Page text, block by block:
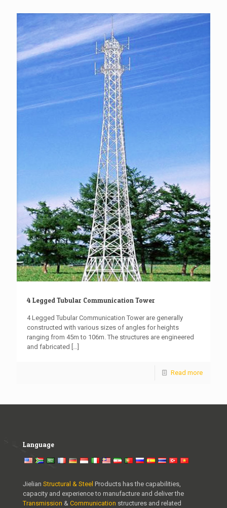
4 Legged Tubular Communication Tower
4 Legged Tubular Communication Tower are generally
constructed with various sizes of angles for heights
ranging from 45m to 106m. The structures are engineered
and fabricated […]
Read more
Language
Jielian Structural & Steel Products has the capabilities,
capacity and experience to manufacture and deliver the
Transmission & Communication structures and related